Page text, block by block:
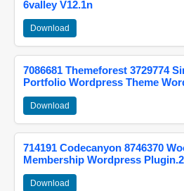
6valley V12.1n
Download
7086681 Themeforest 3729774
Portfolio Wordpress Theme
Download
714191 Codecanyon 8746370
Membership Wordpress
Download